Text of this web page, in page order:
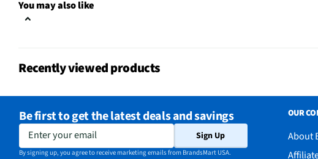
Operating System Compatibility
(kHz)
Does this Product Have a
Warranty?
You may also like
Recently viewed products
Be first to get the latest deals and savings
Enter your email Sign Up
By signing up, you agree to receive marketing emails from BrandsMart USA.
OUR
About